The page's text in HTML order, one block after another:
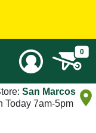
0
San Marcos
Today 7am-5pm